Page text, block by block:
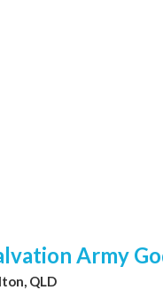
Army
QLD